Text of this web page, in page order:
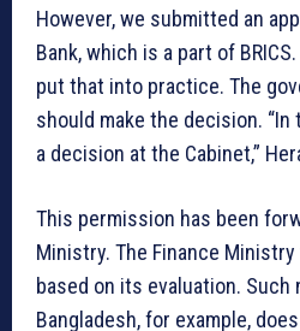
However, we submitted an
Bank, which is a part of
put that into practice. The
should make the decision.
a decision at the Cabinet,”
This permission has been
Ministry. The Finance
based on its evaluation. Such
Bangladesh, for example,